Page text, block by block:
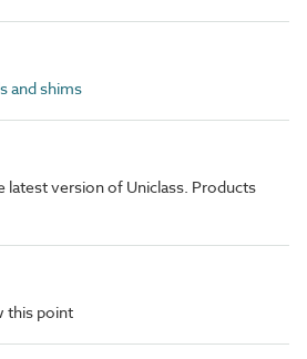
and shims
latest version of Uniclass. Products
this point